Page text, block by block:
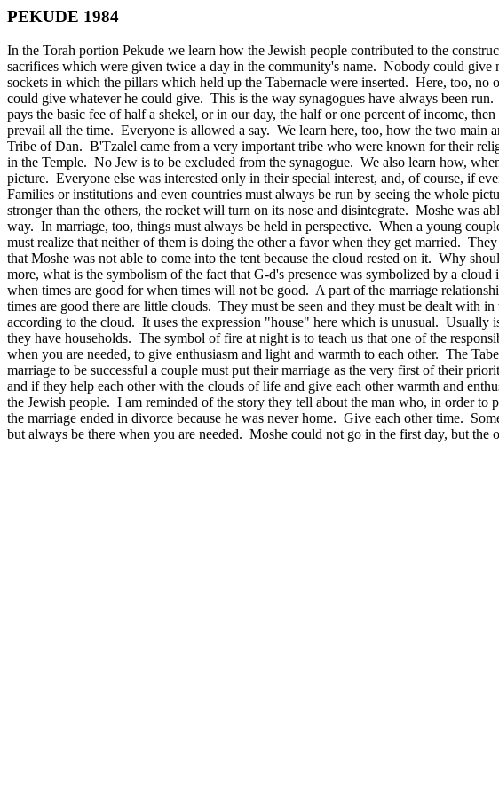
PEKUDE 1984
In the Torah portion Pekude we learn how the Jewish people contributed to the
sacrifices which were given twice a day in the community's name. Nobody could
sockets in which the pillars which held up the Tabernacle were inserted. Here, too,
could give whatever he could give. This is the way synagogues have always been
pays the basic fee of half a shekel, or in our day, the half or one percent of income,
prevail all the time. Everyone is allowed a say. We learn here, too, how the two main
Tribe of Dan. B'Tzalel came from a very important tribe who were known for their
in the Temple. No Jew is to be excluded from the synagogue. We also learn how,
picture. Everyone else was interested only in their special interest, and, of course, if
Families or institutions and even countries must always be run by seeing the whole
stronger than the others, the rocket will turn on its nose and disintegrate. Moshe was
way. In marriage, too, things must always be held in perspective. When a young
must realize that neither of them is doing the other a favor when they get married.
that Moshe was not able to come into the tent because the cloud rested on it. Why
more, what is the symbolism of the fact that G‑d's presence was symbolized by a
when times are good for when times will not be good. A part of the marriage
times are good there are little clouds. They must be seen and they must be dealt with
according to the cloud. It uses the expression "house" here which is unusual. Usually
they have households. The symbol of fire at night is to teach us that one of the
when you are needed, to give enthusiasm and light and warmth to each other. The
marriage to be successful a couple must put their marriage as the very first of their
and if they help each other with the clouds of life and give each other warmth and
the Jewish people. I am reminded of the story they tell about the man who, in order
the marriage ended in divorce because he was never home. Give each other time.
but always be there when you are needed. Moshe could not go in the first day, but the